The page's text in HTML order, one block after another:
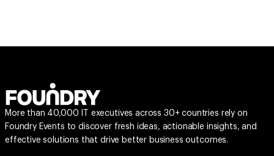
More than 40,000 IT executives across 30+ countries rely on
Foundry Events to discover fresh ideas, actionable insights, and
effective solutions that drive better business outcomes.